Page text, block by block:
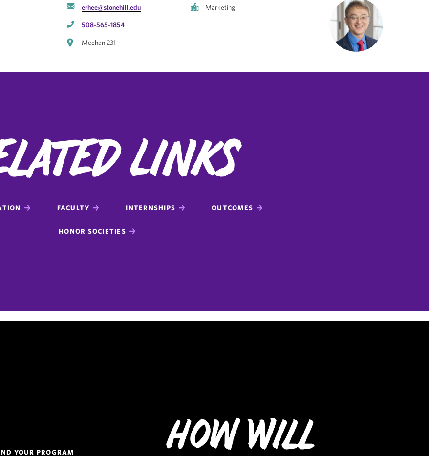
erhee@stonehill.edu
508-565-1854
Meehan 231
Marketing
Links
FACULTY INTERNSHIPS OUTCOMES
HONOR SOCIETIES
YOUR PROGRAM How Will